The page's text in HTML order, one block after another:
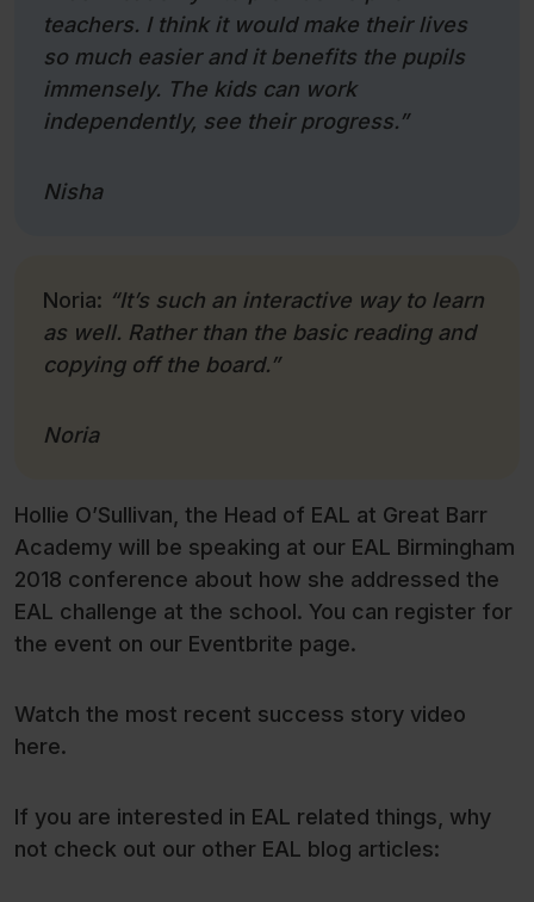
teachers. I think it would make their lives
so much easier and it benefits the pupils
immensely. The kids can work
independently, see their progress.”
Nisha
Noria: “It’s such an interactive way to learn
as well. Rather than the basic reading and
copying off the board.”
Noria
Hollie O’Sullivan, the Head of EAL at Great Barr
Academy will be speaking at our EAL Birmingham
2018 conference about how she addressed the
EAL challenge at the school. You can register for
the event on our Eventbrite page.
Watch the most recent success story video
here.
If you are interested in EAL related things, why
not check out our other EAL blog articles: